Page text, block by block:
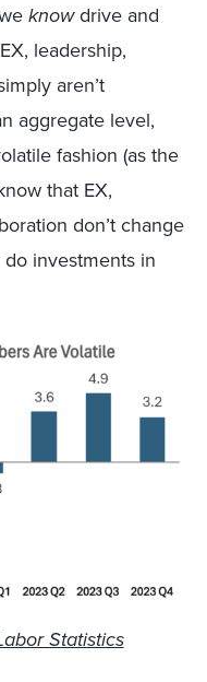
knowdrive and
leadership,
aren’t
aggregate level,
fashion (as the
that EX,
don’t change
investments in
Statistics